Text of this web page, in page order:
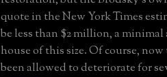
quote in the New York Times
be less than $2 million, a
house of this size. Of course,
been allowed to deteriorate for